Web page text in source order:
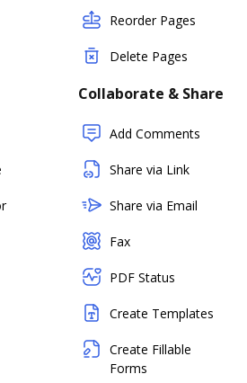
Reorder Pages
Delete Pages
Collaborate & Share
Add Comments
Share via Link
Share via Email
Fax
PDF Status
Create Templates
Create Fillable
Forms